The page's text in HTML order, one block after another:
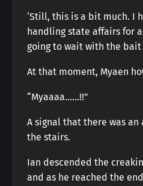
‘Still, this is a bit much. I
handling state affairs for
going to wait with the bait
At that moment, Myaen
“Myaaaa……!!”
A signal that there was
the stairs.
Ian descended the
and as he reached the